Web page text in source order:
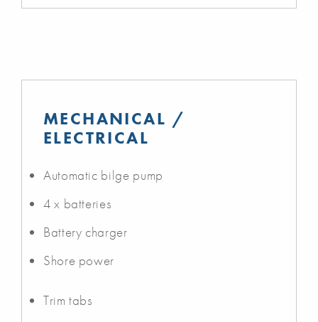
MECHANICAL /
ELECTRICAL
Automatic bilge pump
4 x batteries
Battery charger
Shore power
Trim tabs